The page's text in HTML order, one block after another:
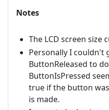
Notes
The LCD screen size
Personally I couldn't
ButtonReleased to
ButtonIsPressed
true if the button
is made.